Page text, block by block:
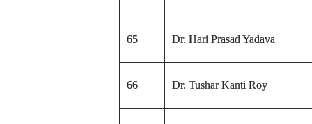
65 Dr. Hari Prasad Yadava
66 Dr. Tushar Kanti Roy